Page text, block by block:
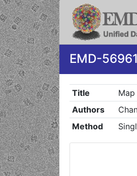
EMD-56961
Title
Authors
Method